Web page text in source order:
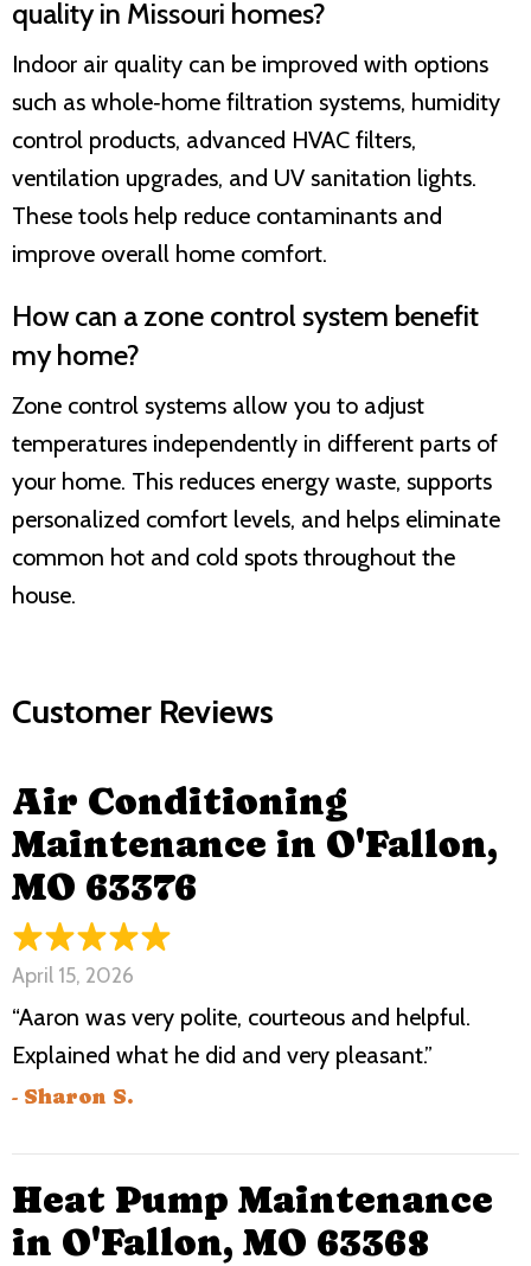
quality in Missouri homes?
Indoor air quality can be improved with options
such as whole‑home filtration systems, humidity
control products, advanced HVAC filters,
ventilation upgrades, and UV sanitation lights.
These tools help reduce contaminants and
improve overall home comfort.
How can a zone control system benefit
my home?
Zone control systems allow you to adjust
temperatures independently in different parts of
your home. This reduces energy waste, supports
personalized comfort levels, and helps eliminate
common hot and cold spots throughout the
house.
Air Conditioning
Maintenance in O'Fallon,
MO 63376
April 15, 2026
“Aaron was very polite, courteous and helpful.
Explained what he did and very pleasant.”
- Sharon S.
Heat Pump Maintenance
in O'Fallon, MO 63368